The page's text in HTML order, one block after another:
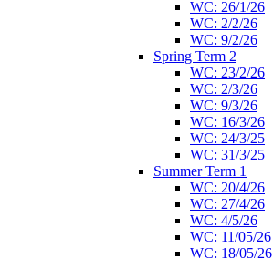
WC: 26/1/26
WC: 2/2/26
WC: 9/2/26
Spring Term 2
WC: 23/2/26
WC: 2/3/26
WC: 9/3/26
WC: 16/3/26
WC: 24/3/25
WC: 31/3/25
Summer Term 1
WC: 20/4/26
WC: 27/4/26
WC: 4/5/26
WC: 11/05/26
WC: 18/05/26